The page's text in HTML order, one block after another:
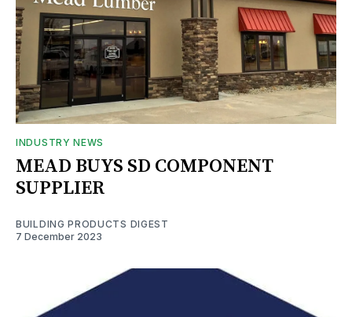
INDUSTRY NEWS
MEAD BUYS SD COMPONENT
SUPPLIER
BUILDING PRODUCTS DIGEST
7 December 2023